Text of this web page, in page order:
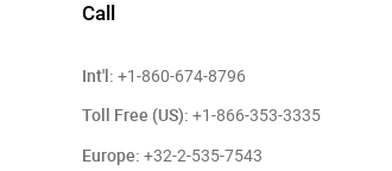
Call
Int'l: +1-860-674-8796
Toll Free (US): +1-866-353-3335
Europe: +32-2-535-7543